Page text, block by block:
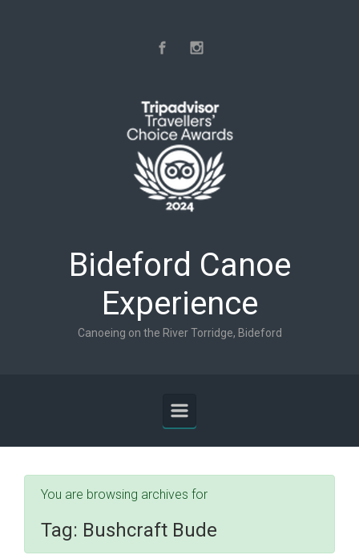
Bideford Canoe
Experience
Canoeing on the River Torridge, Bideford
You are browsing archives for
Tag: Bushcraft Bude